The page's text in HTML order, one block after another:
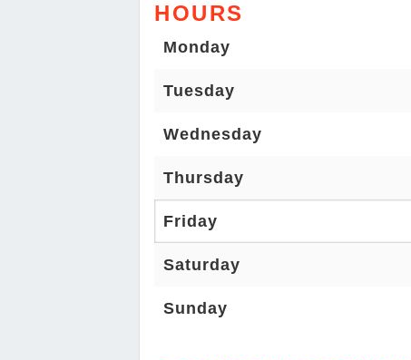
HOURS
Monday
Tuesday
Wednesday
Thursday
Friday
Saturday
Sunday